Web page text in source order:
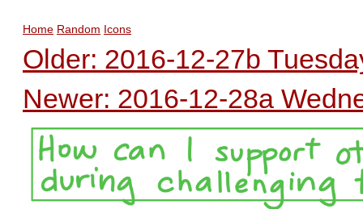
Home Random Icons
Older: 2016-12-27b
Newer: 2016-12-28a